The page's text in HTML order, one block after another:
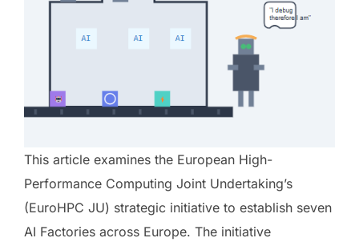
This article examines the European High-
Performance Computing Joint Undertaking’s
(EuroHPC JU) strategic initiative to establish seven
AI Factories across Europe. The initiative